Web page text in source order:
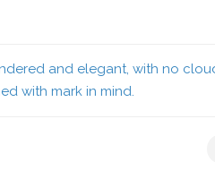
and elegant, with no
with mark in mind.